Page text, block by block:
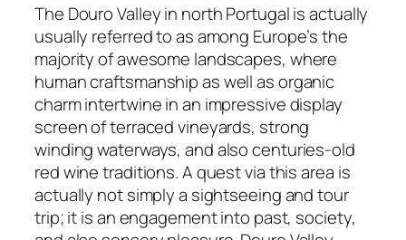
The Douro Valley in north Portugal is actually
usually referred to as among Europe’s the
majority of awesome landscapes, where
human craftsmanship as well as organic
charm intertwine in an impressive display
screen of terraced vineyards, strong
winding waterways, and also centuries-old
red wine traditions. A quest via this area is
actually not simply a sightseeing and tour
trip; it is an engagement into past, society,